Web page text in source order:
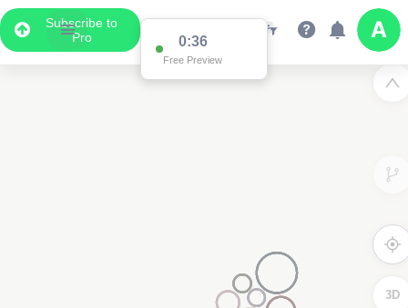
Subscribe to
Pro
0:36
Free Preview
3D